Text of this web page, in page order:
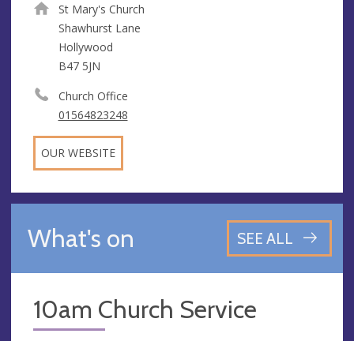
St Mary's Church
Shawhurst Lane
Hollywood
B47 5JN
Church Office
01564823248
OUR WEBSITE
What's on SEE ALL
10am Church Service